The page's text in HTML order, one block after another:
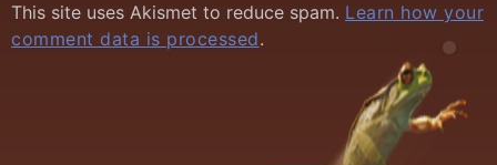
This site uses Akismet to reduce spam. Learn how your
comment data is processed.